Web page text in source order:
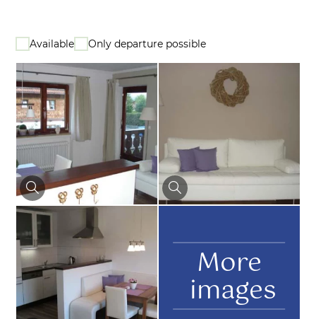
Available Only departure possible
More
images